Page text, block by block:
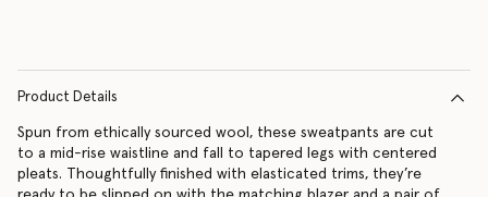
Product Details
Spun from ethically sourced wool, these sweatpants are cut
to a mid-rise waistline and fall to tapered legs with centered
pleats. Thoughtfully finished with elasticated trims, they’re